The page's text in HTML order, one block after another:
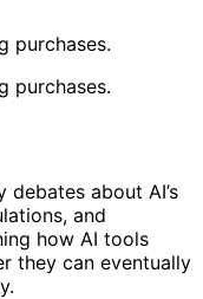
purchases.
purchases.
about AI’s
and
how AI tools
they can eventually